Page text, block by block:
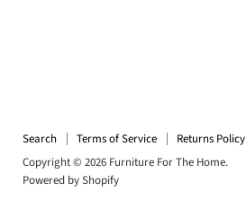
Search Terms of Service Returns Policy
Copyright © 2026 Furniture For The Home.
Powered by Shopify